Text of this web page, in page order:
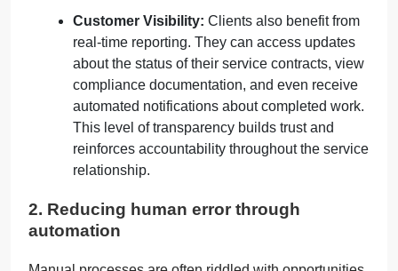
Customer Visibility: Clients also benefit from
real-time reporting. They can access updates
about the status of their service contracts, view
compliance documentation, and even receive
automated notifications about completed work.
This level of transparency builds trust and
reinforces accountability throughout the service
relationship.
2. Reducing human error through
automation